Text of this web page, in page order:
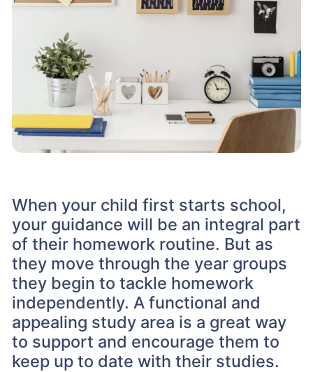
When your child first starts school,
your guidance will be an integral part
of their homework routine. But as
they move through the year groups
they begin to tackle homework
independently. A functional and
appealing study area is a great way
to support and encourage them to
keep up to date with their studies.